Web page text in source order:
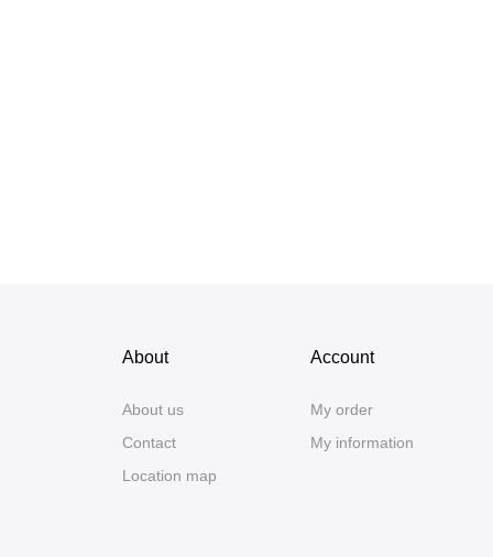
About
About us
Contact
Location map
Account
My order
My information